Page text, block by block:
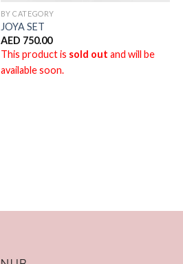
BY CATEGORY
JOYA SET
AED 750.00
This product is sold out and will be
available soon.